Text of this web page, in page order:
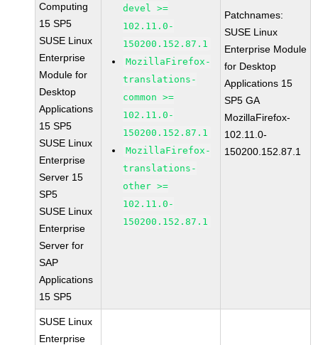
Computing
15 SP5
SUSE Linux
Enterprise
Module for
Desktop
Applications
15 SP5
SUSE Linux
Enterprise
Server 15
SP5
SUSE Linux
Enterprise
Server for
SAP
Applications
15 SP5
devel >=
102.11.0-
150200.152.87.1
MozillaFirefox-
translations-
common >=
102.11.0-
150200.152.87.1
MozillaFirefox-
translations-
other >=
102.11.0-
150200.152.87.1
Patchnames:
SUSE Linux
Enterprise Module
for Desktop
Applications 15
SP5 GA
MozillaFirefox-
102.11.0-
150200.152.87.1
SUSE Linux
Enterprise